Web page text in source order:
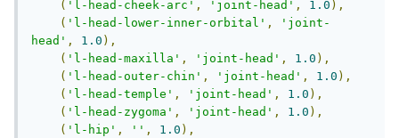
( 'l-head-cheek-arc' , 'joint-head' , 1.0 ),
( 'l-head-lower-inner-orbital' ,
'joint-
head' , 1.0 ),
( 'l-head-maxilla' , 'joint-head' , 1.0 ),
( 'l-head-outer-chin' , 'joint-head' , 1.0 ),
( 'l-head-temple' , 'joint-head' , 1.0 ),
( 'l-head-zygoma' , 'joint-head' , 1.0 ),
( 'l-hip' , '' , 1.0 ),